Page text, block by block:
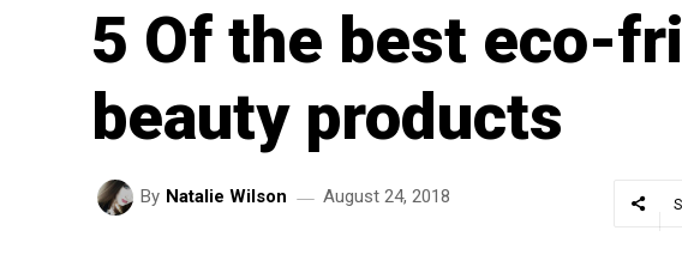
5 Of the best eco-
beauty products
By Natalie Wilson August 24, 2018